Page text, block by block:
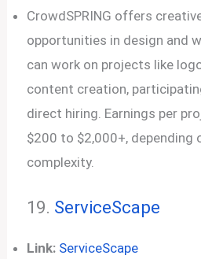
CrowdSPRING offers
opportunities in design and
can work on projects like
content creation,
direct hiring. Earnings per
$200 to $2,000+, depending
complexity.
19. ServiceScape
Link: ServiceScape